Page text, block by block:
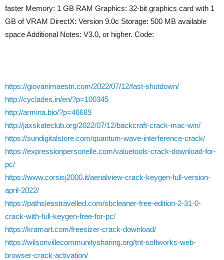
faster Memory: 1 GB RAM Graphics: 32-bit graphics card with 1
GB of VRAM DirectX: Version 9.0c Storage: 500 MB available
space Additional Notes: V3.0, or higher. Code:
https://giovanimaestri.com/2022/07/12/fast-shutdown/
http://cyclades.in/en/?p=100345
http://armina.bio/?p=46689
http://jaxskateclub.org/2022/07/12/backcraft-crack-mac-win/
https://sundigitalstore.com/quantum-wave-interference-crack/
https://expressionpersonelle.com/valuetools-crack-download-for-
pc/
https://www.corsisj2000.it/aerialview-crack-keygen-full-version-
april-2022/
https://pathslesstravelled.com/sbcleaner-free-edition-2-31-0-
crack-with-full-keygen-free-for-pc/
https://kramart.com/freesizer-crack-download/
https://wilsonvillecommunitysharing.org/tnt-softworks-web-
browser-crack-activation/